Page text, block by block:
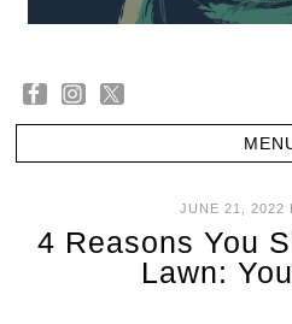
JUNE 21, 2022
4 Reasons You
Lawn: